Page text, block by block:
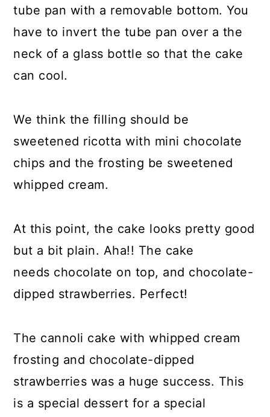
tube pan with a removable bottom. You
have to invert the tube pan over a the
neck of a glass bottle so that the cake
can cool.
We think the filling should be
sweetened ricotta with mini chocolate
chips and the frosting be sweetened
whipped cream.
At this point, the cake looks pretty good
but a bit plain. Aha!! The cake
needs chocolate on top, and chocolate-
dipped strawberries. Perfect!
The cannoli cake with whipped cream
frosting and chocolate-dipped
strawberries was a huge success. This
is a special dessert for a special